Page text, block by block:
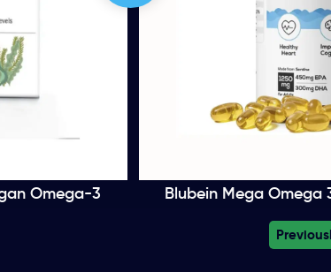
Omega-3 Blubein Mega Omega